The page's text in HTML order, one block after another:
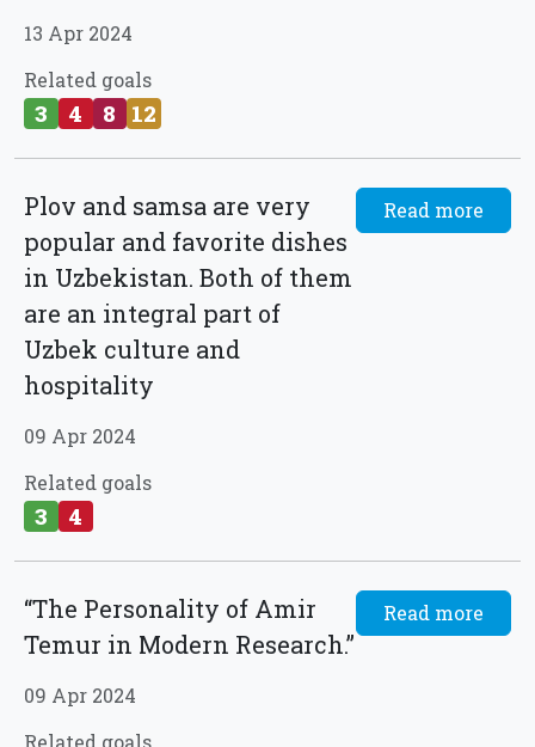
13 Apr 2024
Related goals
3 4 8 12
Plov and samsa are very
popular and favorite dishes
in Uzbekistan. Both of them
are an integral part of
Uzbek culture and
hospitality
09 Apr 2024
Related goals
3 4
Read more
“The Personality of Amir
Temur in Modern Research.”
09 Apr 2024
Related goals
Read more